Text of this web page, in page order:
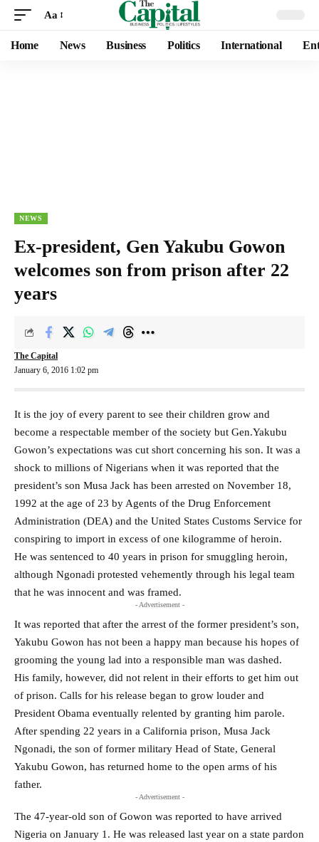
Aa
Home News Business Politics International
NEWS
Ex-president, Gen Yakubu Gowon
welcomes son from prison after 22
years
January 6, 2016 1:02 pm
The Capital
It is the joy of every parent to see their children grow and
become a respectable member of the society but Gen.Yakubu
Gowon’s expectations was cut short concerning his son. It was a
shock to millions of Nigerians when it was reported that the
president’s son Musa Jack has been arrested on November 18,
1992 at the age of 23 by Agents of the Drug Enforcement
Administration (DEA) and the United States Customs Service for
conspiring to import in excess of one kilogramme of heroin.
He was sentenced to 40 years in prison for smuggling heroin,
although Ngonadi protested vehemently through his legal team
that he was innocent and was framed.
- Advertisement -
It was reported that after the arrest of the former president’s son,
Yakubu Gowon has not been a happy man because his hopes of
grooming the young lad into a responsible man was dashed.
His family, however, did not relent in their efforts to get him out
of prison. Calls for his release began to grow louder and
President Obama eventually relented by granting him parole.
After spending 22 years in a California prison, Musa Jack
Ngonadi, the son of former military Head of State, General
Yakubu Gowon, has returned home to the open arms of his
father.
- Advertisement -
The 47-year-old son of Gowon was reported to have arrived
Nigeria on January 1. He was released last year on a state pardon